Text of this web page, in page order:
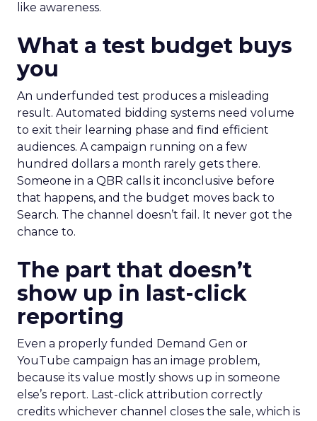
like awareness.
What a test budget buys
you
An underfunded test produces a misleading
result. Automated bidding systems need volume
to exit their learning phase and find efficient
audiences. A campaign running on a few
hundred dollars a month rarely gets there.
Someone in a QBR calls it inconclusive before
that happens, and the budget moves back to
Search. The channel doesn’t fail. It never got the
chance to.
The part that doesn’t
show up in last-click
reporting
Even a properly funded Demand Gen or
YouTube campaign has an image problem,
because its value mostly shows up in someone
else’s report. Last-click attribution correctly
credits whichever channel closes the sale, which is